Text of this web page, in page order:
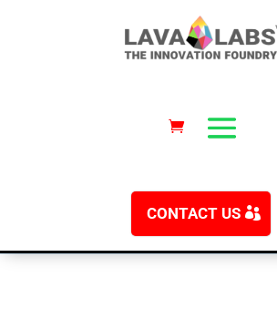
CONTACT US